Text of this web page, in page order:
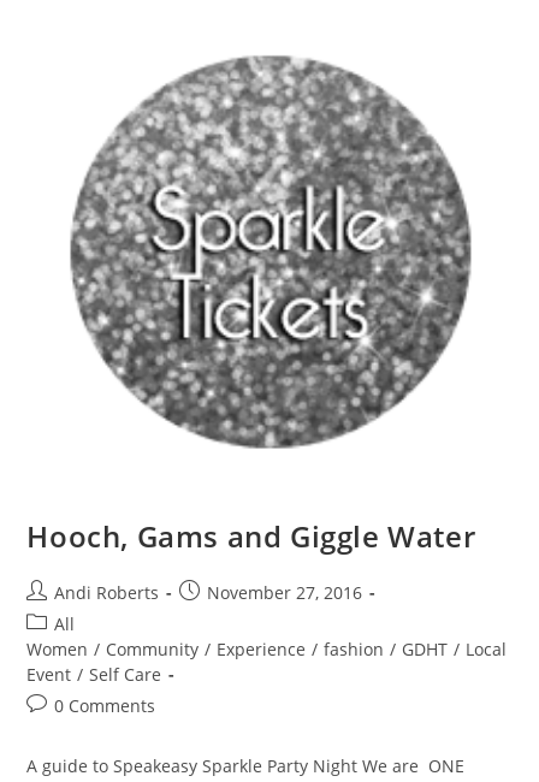
Hooch, Gams and Giggle Water
Post
author:
Andi Roberts
PostNovember 27, 2016
Post
category:
All
Women / Community / Experience / fashion / GDHT / Local
Event / Self Care
Post0 Comments
A guide to Speakeasy Sparkle Party Night We are ONE